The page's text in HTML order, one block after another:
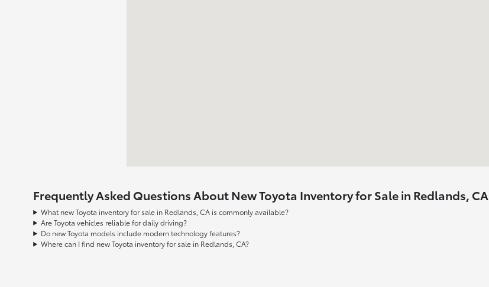
Frequently Asked Questions About New Toyota Inventory for Sale in Redlands, CA
What new Toyota inventory for sale in Redlands, CA is commonly available?
Are Toyota vehicles reliable for daily driving?
Do new Toyota models include modern technology features?
Where can I find new Toyota inventory for sale in Redlands, CA?